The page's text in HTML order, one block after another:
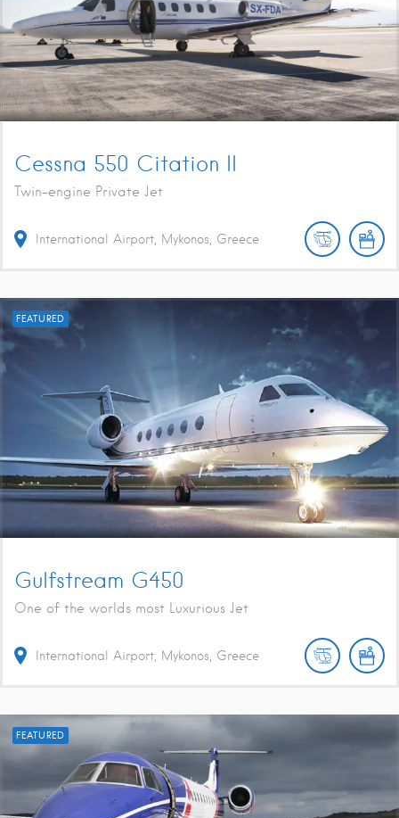
Cessna 550 Citation II
Twin-engine Private Jet
International Airport, Mykonos, Greece
FEATURED
Gulfstream G450
One of the worlds most Luxurious Jet
International Airport, Mykonos, Greece
FEATURED